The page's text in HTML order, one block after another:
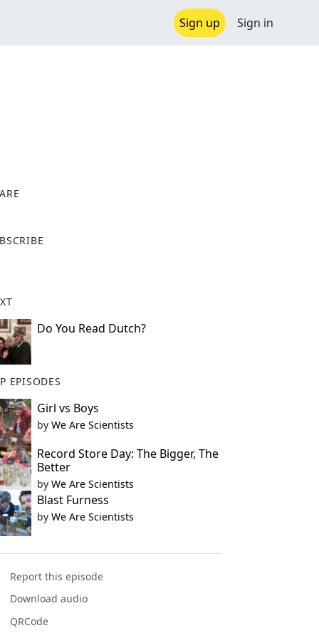
Sign up Sign in
Do You Read Dutch?
EPISODES
Girl vs Boys
by We Are Scientists
Record Store Day: The Bigger, The
Better
by We Are Scientists
Blast Furness
by We Are Scientists
Report this episode
Download audio
QRCode